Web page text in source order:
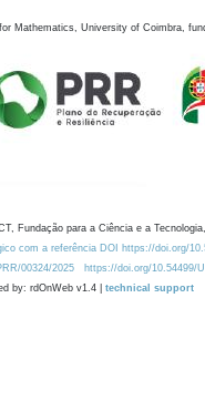
Mathematics, University of Coimbra,
Fundação para a Ciência e a
com a referência DOI https://doi.org/
00324/2025
https://doi.org/10.54499/
by: rdOnWeb v1.4 | technical support